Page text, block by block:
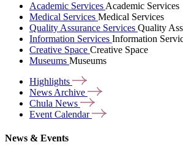
Academic Services Academic Services
Medical Services Medical Services
Quality Assurance Services Quality
Information Services Information
Creative Space Creative Space
Museums Museums
Highlights
News Archive
Chula News
Event Calendar
News & Events